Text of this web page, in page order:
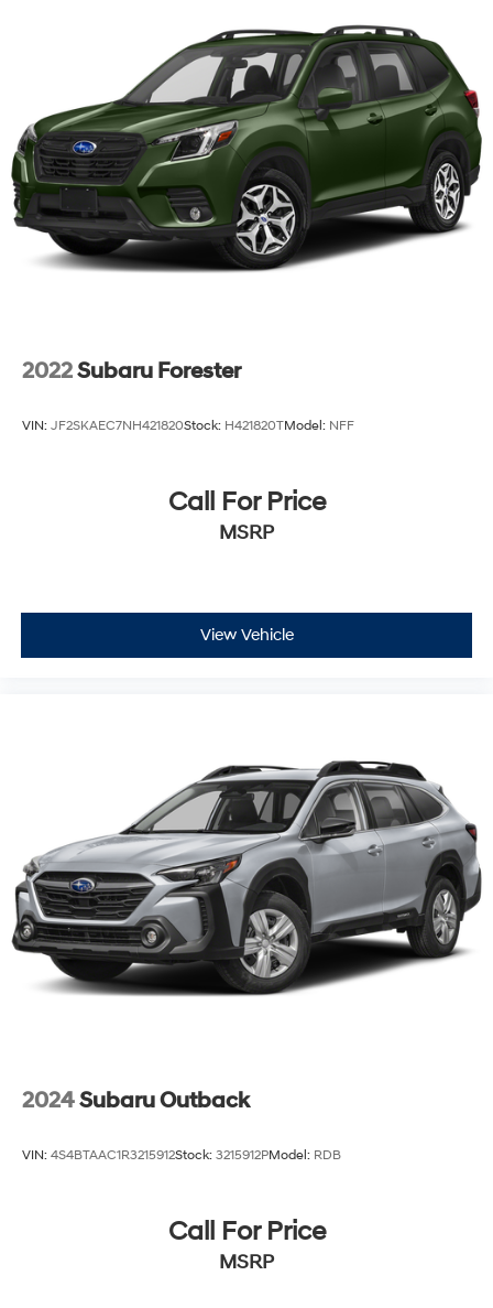
Single Stainless Steel Exhaust
Permanent Locking Hubs
Strut Front Suspension w/Coil Springs
Double Wishbone Rear Suspension w/Coil Springs
4-Wheel Disc Brakes w/4-Wheel ABS, Front And
Rear Vented Discs, Brake Assist, Hill Descent Control,
Hill Hold Control and Electric Parking Brake
Brake Actuated Limited Slip Differential
2022Subaru Forester
VIN: JF2SKAEC7NH421820Stock: H421820TModel: NFF
Call For Price
MSRP
View Vehicle
2024Subaru Outback
VIN: 4S4BTAAC1R3215912Stock: 3215912PModel: RDB
Call For Price
MSRP